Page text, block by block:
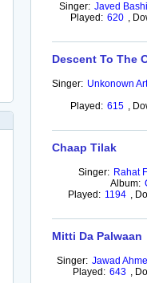
Singer: Javed
Played: 620 ,
Descent To The
Singer: Unkonown
Played: 615 ,
Chaap Tilak
Singer: Rahat
Album:
Played: 1194 ,
Mitti Da Palwaan
Singer: Jawad
Played: 643 ,